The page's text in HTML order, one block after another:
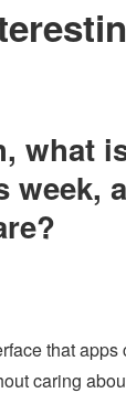
what
week,
that
caring